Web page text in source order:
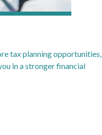
tax planning opportunities,
in a stronger financial